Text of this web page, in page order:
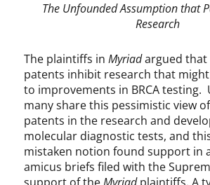
The Unfounded Assumption that
Research
The plaintiffs inMyriadargued that
patents inhibit research that
to improvements in BRCA testing.
many share this pessimistic view
patents in the research and
molecular diagnostic tests, and
mistaken notion found support in
amicus briefs filed with the